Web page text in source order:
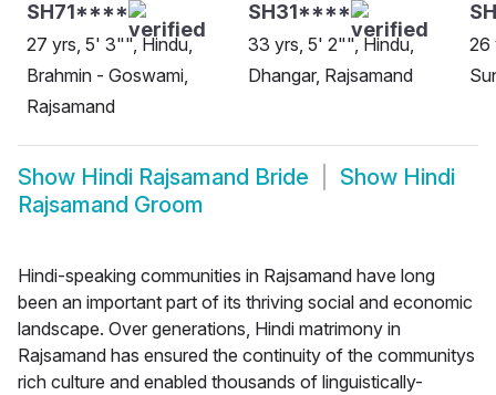
SH71****
27 yrs, 5' 3"", Hindu,
Brahmin - Goswami,
Rajsamand
SH31****
33 yrs, 5' 2"", Hindu,
Dhangar, Rajsamand
26
Show Hindi Rajsamand Bride Show Hindi
Rajsamand Groom
Hindi-speaking communities in Rajsamand have long
been an important part of its thriving social and economic
landscape. Over generations, Hindi matrimony in
Rajsamand has ensured the continuity of the communitys
rich culture and enabled thousands of linguistically-